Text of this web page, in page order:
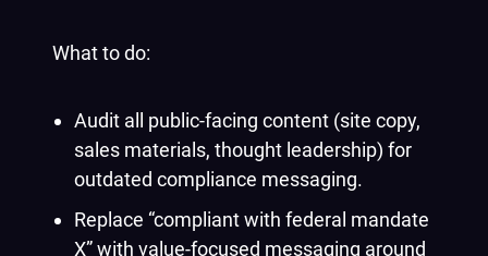
What to do:
Audit all public-facing content (site copy,
sales materials, thought leadership) for
outdated compliance messaging.
Replace “compliant with federal mandate
X” with value-focused messaging around